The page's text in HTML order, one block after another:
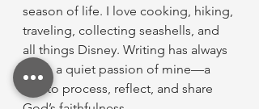
season of life. I love cooking, hiking,
traveling, collecting seashells, and
all things Disney. Writing has always
been a quiet passion of mine—a
way to process, reflect, and share